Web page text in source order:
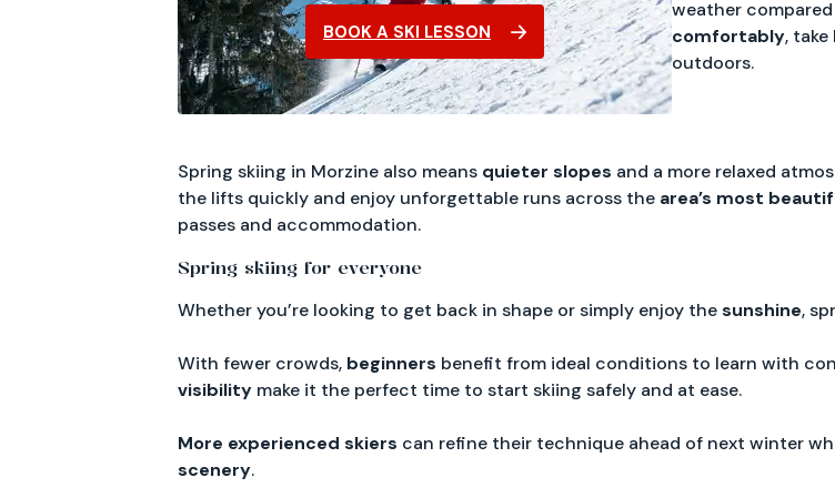
BOOK A SKI LESSON
weather
comfortably,
outdoors.
Spring skiing in Morzine also means quieter slopes and a more relaxed
the lifts quickly and enjoy unforgettable runs across the area’s most
passes and accommodation.
Spring skiing for everyone
Whether you’re looking to get back in shape or simply enjoy thesunshine,
With fewer crowds, beginners benefit from ideal conditions to learn with
visibility make it the perfect time to start skiing safely and at ease.
More experienced skiers can refine their technique ahead of next winter
scenery.